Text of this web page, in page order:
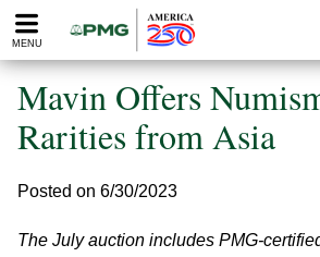
Please
note:
website
includes
accessibility
MENU
Mavin Offers
Rarities from Asia
Posted on 6/30/2023
The July auction includes PMG-